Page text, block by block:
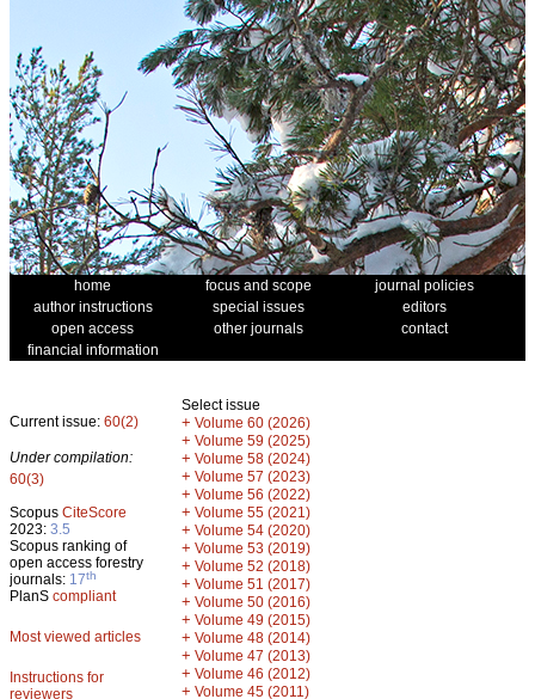
home focus and scope
journal policies
author instructions
special issues
editors
open access
other journals
contact
financial information
Current issue: 60(2)
Under compilation:
60(3)
Scopus CiteScore
2023: 3.5
Scopus ranking of
open access forestry
journals: 17th
PlanS compliant
Most viewed articles
Instructions for
reviewers
Select issue
+ Volume 60 (2026)
+ Volume 59 (2025)
+ Volume 58 (2024)
+ Volume 57 (2023)
+ Volume 56 (2022)
+ Volume 55 (2021)
+ Volume 54 (2020)
+ Volume 53 (2019)
+ Volume 52 (2018)
+ Volume 51 (2017)
+ Volume 50 (2016)
+ Volume 49 (2015)
+ Volume 48 (2014)
+ Volume 47 (2013)
+ Volume 46 (2012)
+ Volume 45 (2011)